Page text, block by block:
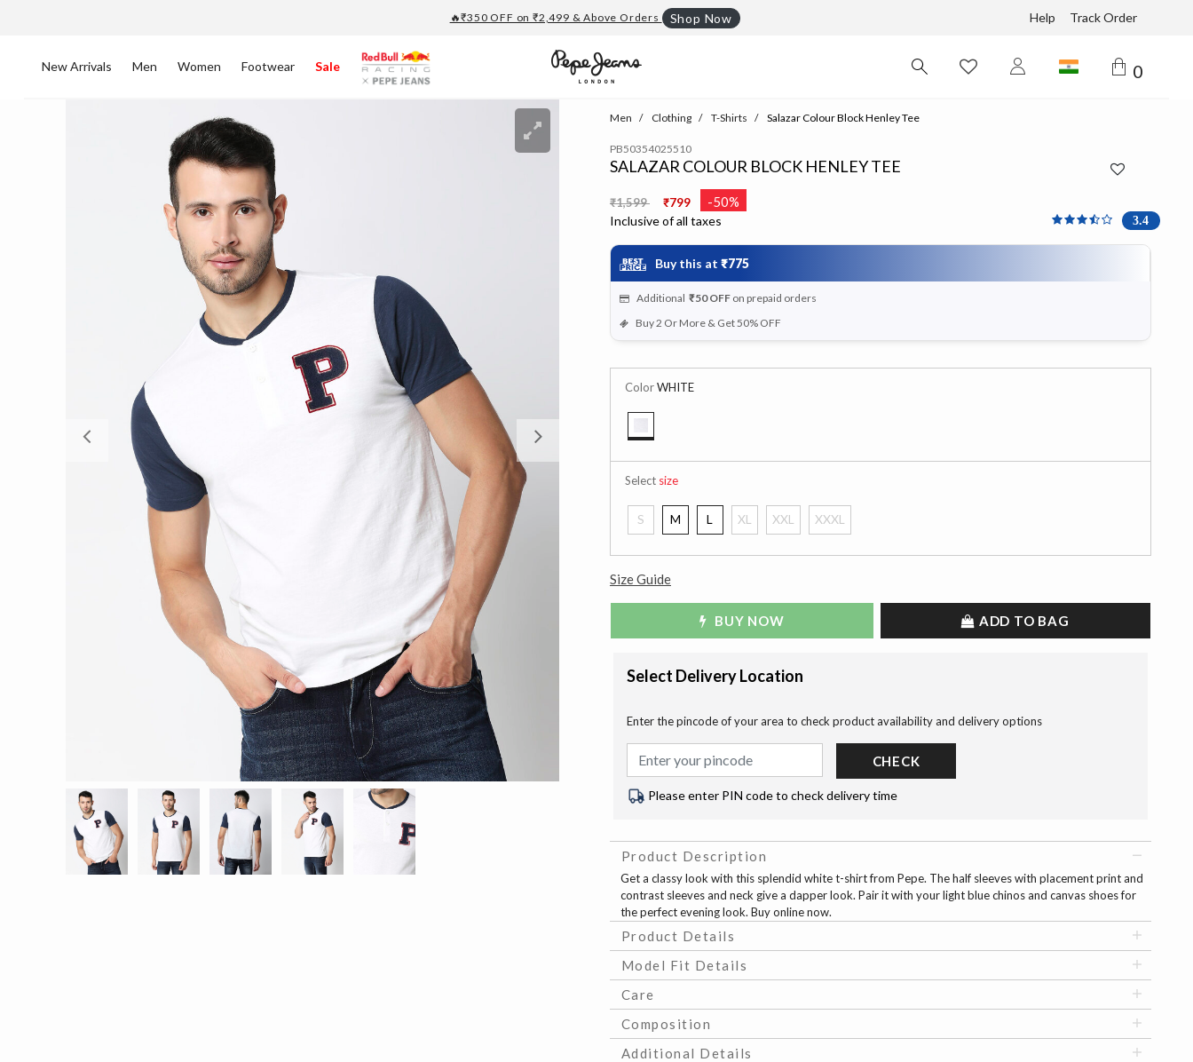
🔥₹350 OFF on ₹2,499 & Above Orders Shop Now Help Track Order
New Arrivals Men Women Footwear Sale 0
Men Clothing T-Shirts Salazar Colour Block Henley Tee
PB50354025510
SALAZAR COLOUR BLOCK HENLEY TEE
Price reduced from
₹1,599 ₹799 -50%
Inclusive of all taxes 3.4 out of 5 Customer
3.4
Buy this at ₹775
Additional ₹50 OFFon prepaid orders
Buy 2 Or More & Get 50% OFF
ColorWHITE
Selectsize
S M L XL XXL XXXL
Size Guide
BUY NOW ADD TO BAG
Select Delivery Location
Enter the pincode of your area to check product availability and delivery options
CHECK
Please enter PIN code to check delivery time
Product Description
Get a classy look with this splendid white t-shirt from Pepe. The half sleeves with placement print and
contrast sleeves and neck give a dapper look. Pair it with your light blue chinos and canvas shoes for
the perfect evening look. Buy online now.
Product Details
Model Fit Details
Care
Composition
Additional Details